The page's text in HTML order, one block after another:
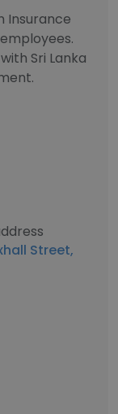
Insurance
Sri Lanka
Street,